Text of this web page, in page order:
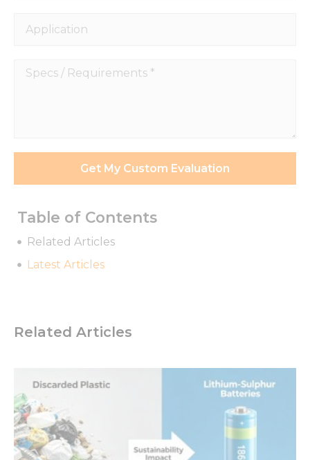
Table of Contents
Related Articles
Latest Articles
Application
Specs
Get My Custom Evaluation
Related Articles